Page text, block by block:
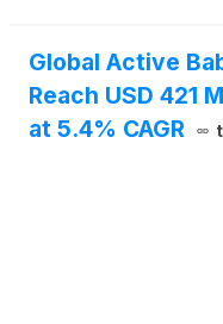
Global Active
Reach USD 421
at 5.4% CAGR